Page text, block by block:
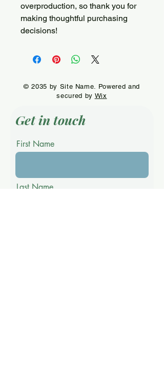
overproduction, so thank you for
making thoughtful purchasing
decisions!
© 2035 by Site Name. Powered and
secured by Wix
Get in touch
First Name
Last Name